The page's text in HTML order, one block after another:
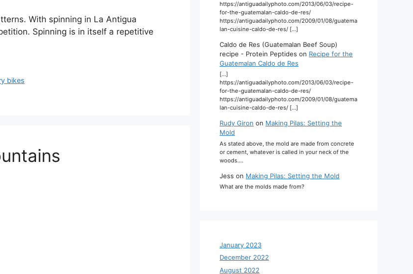
With spinning in La Antigua
Spinning is in itself a repetitive
bikes
https://antiguadailyphoto.com/2013/06/03/recipe-
for-the-guatemalan-caldo-de-res/
https://antiguadailyphoto.com/2009/01/08/guatema
lan-cuisine-caldo-de-res/ […]
Caldo de Res (Guatemalan Beef Soup)
recipe - Protein Peptides on Recipe for the
Guatemalan Caldo de Res
[…]
https://antiguadailyphoto.com/2013/06/03/recipe-
for-the-guatemalan-caldo-de-res/
https://antiguadailyphoto.com/2009/01/08/guatema
lan-cuisine-caldo-de-res/ […]
Rudy Giron on Making Pilas: Setting the
Mold
As stated above, the mold are made from concrete
or cement, whatever is called in your neck of the
woods.…
Jess on Making Pilas: Setting the Mold
What are the molds made from?
January 2023
December 2022
August 2022